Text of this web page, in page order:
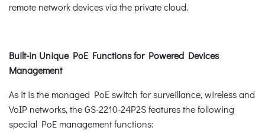
remote network devices via the private cloud.
Built-in Unique PoE Functions for Powered Devices
Management
As it is the managed PoE switch for surveillance, wireless and
VoIP networks, the GS-2210-24P2S features the following
special PoE management functions: